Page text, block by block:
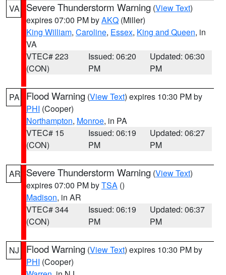
VA Severe Thunderstorm Warning (View Text)
expires 07:00 PM byAKQ (Miller)
King William, Caroline, Essex, King and Queen, in
VA
VTEC# 223
(CON)
Issued: 06:20
PM
Updated: 06:30
PM
PA Flood Warning (View Text) expires 10:30 PM by
PHI (Cooper)
Northampton, Monroe, in PA
VTEC# 15
(CON)
Issued: 06:19
PM
Updated: 06:27
PM
AR Severe Thunderstorm Warning (View Text)
expires 07:00 PM byTSA ()
Madison, in AR
VTEC# 344
(CON)
Issued: 06:19
PM
Updated: 06:37
PM
NJ Flood Warning (View Text) expires 10:30 PM by
PHI (Cooper)